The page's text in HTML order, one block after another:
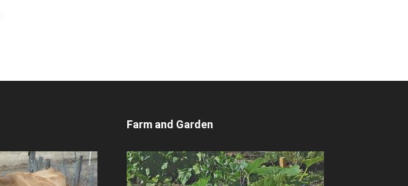
Farm and Garden